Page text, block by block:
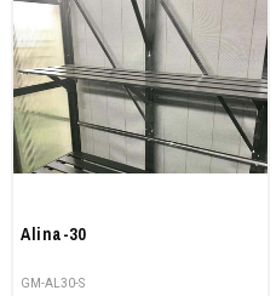
Alina-30
GM-AL30-S